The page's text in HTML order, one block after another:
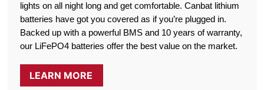
lights on all night long and get comfortable. Canbat lithium
batteries have got you covered as if you’re plugged in.
Backed up with a powerful BMS and 10 years of warranty,
our LiFePO4 batteries offer the best value on the market.
LEARN MORE